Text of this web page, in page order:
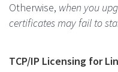
Otherwise, when you
certificates may fail to
TCP/IP Licensing for